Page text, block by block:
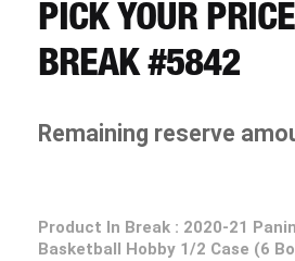
LOGIN
PICK YOUR
BREAK #5842
Remaining reserve
Product In Break : 2020-21
Basketball Hobby 1/2 Case (6